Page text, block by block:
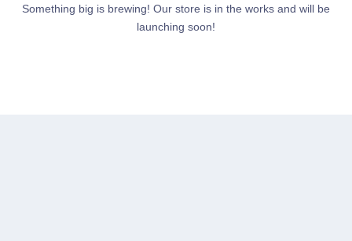
Something big is brewing! Our store is in the works and will be
launching soon!